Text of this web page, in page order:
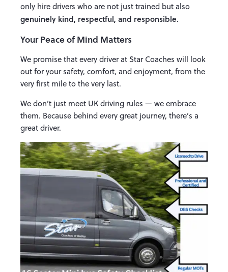
only hire drivers who are not just trained but also
genuinely kind, respectful, and responsible.
Your Peace of Mind Matters
We promise that every driver at Star Coaches will look
out for your safety, comfort, and enjoyment, from the
very first mile to the very last.
We don’t just meet UK driving rules — we embrace
them. Because behind every great journey, there’s a
great driver.